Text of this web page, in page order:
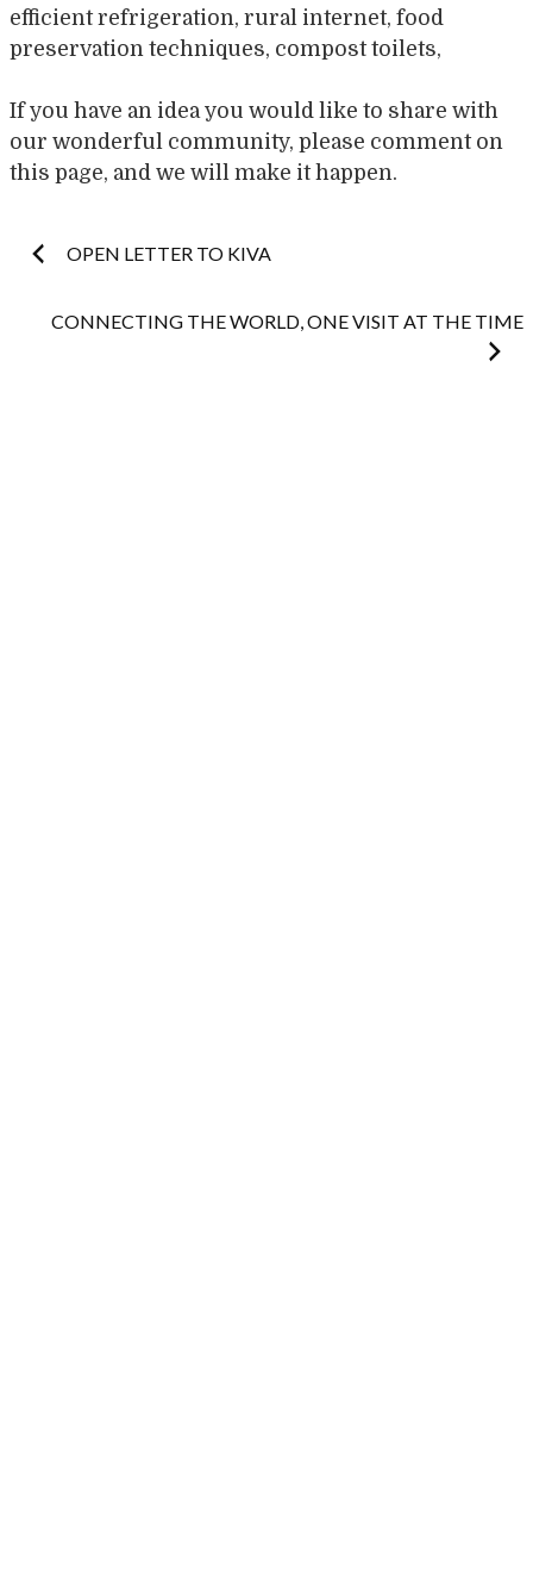
efficient refrigeration, rural internet, food
preservation techniques, compost toilets,
If you have an idea you would like to share with
our wonderful community, please comment on
this page, and we will make it happen.
Post
navigation
OPEN LETTER TO KIVA
CONNECTING THE WORLD, ONE VISIT AT THE TIME